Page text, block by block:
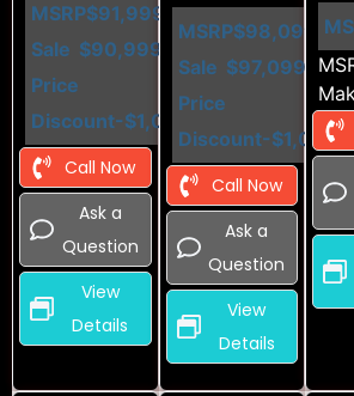
MSRP$91,999
Sale
Price
$90,999
Discount-$1,000
Call Now
Ask a
Question
View
Details
MSRP$98,099
Sale
Price
$97,099
Discount-$1,000
Call Now
Ask a
Question
View
Details